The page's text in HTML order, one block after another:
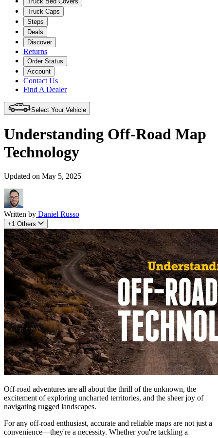
Truck Caps
Steps
Deals
Discover
Returns
Order Status
Account
Contact Us
Find A Dealer
Select Your Vehicle
Understanding Off-Road Map
Technology
Updated on May 5, 2025
Written by Daniel Russo
+1 Others
Off-road adventures are all about the thrill of the unknown, the
excitement of exploring uncharted territories, and the sheer joy of
navigating rugged landscapes.
For any off-road enthusiast, accurate and reliable maps are not just a
convenience—they're a necessity. Whether you're tackling a